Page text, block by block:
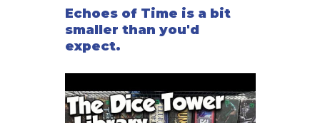
Echoes of Time is a bit
smaller than you'd
expect.